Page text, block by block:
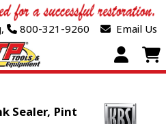
800-321-9260 Email Us
Sealer, Pint